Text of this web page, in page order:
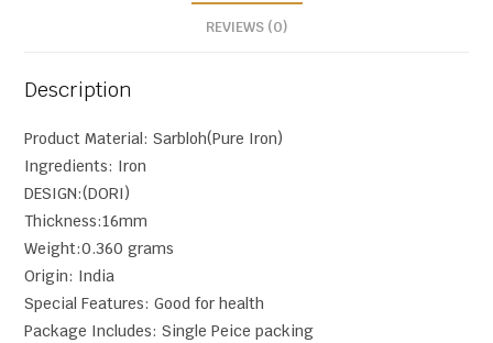
REVIEWS (0)
Description
Product Material: Sarbloh(Pure Iron)
Ingredients: Iron
DESIGN:(DORI)
Thickness:16mm
Weight:0.360 grams
Origin: India
Special Features: Good for health
Package Includes: Single Peice packing